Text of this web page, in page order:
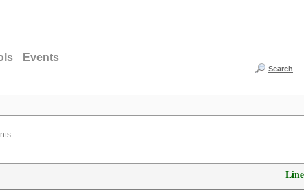
Events
Search